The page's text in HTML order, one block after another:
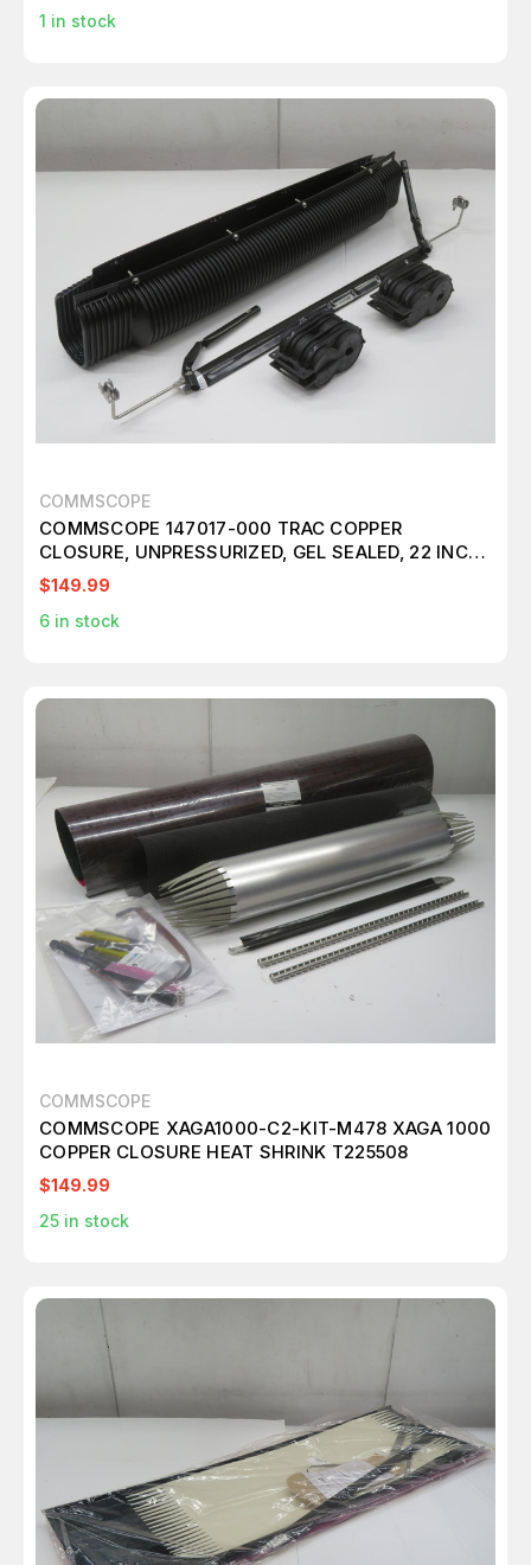
1 in stock
COMMSCOPE
COMMSCOPE 147017-000 TRAC COPPER
CLOSURE, UNPRESSURIZED, GEL SEALED, 22 INCH
SHEATH OPENING, 34 INCH LONG T239681
$149.99
6 in stock
COMMSCOPE
COMMSCOPE XAGA1000-C2-KIT-M478 XAGA 1000
COPPER CLOSURE HEAT SHRINK T225508
$149.99
25 in stock